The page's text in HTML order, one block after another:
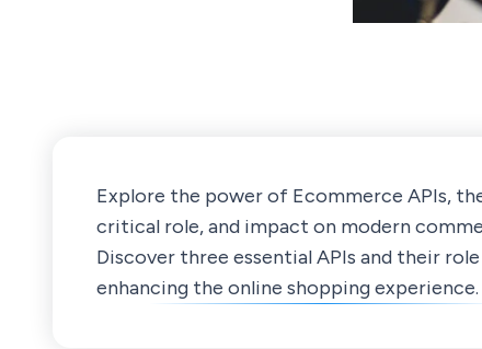
Explore the power of Ecommerce APIs,
critical role, and impact on modern
Discover three essential APIs and their
enhancing the online shopping experience.